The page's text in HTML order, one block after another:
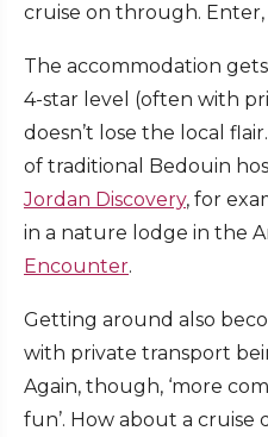
cruise on through. Enter,
The accommodation
4-star level (often with
doesn’t lose the local
of traditional Bedouin
Jordan Discovery, for
in a nature lodge in the
Encounter.
Getting around also
with private transport
Again, though, ‘more
fun’. How about a